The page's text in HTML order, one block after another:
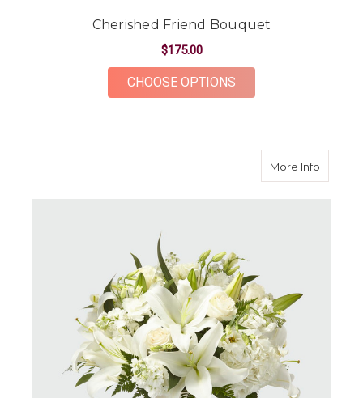
Cherished Friend Bouquet
$175.00
CHOOSE OPTIONS
More Infoabout